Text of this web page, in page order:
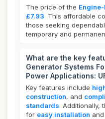
The price of the
£7.93. This affordable
those seeking
temporary and
What are the key
Generator Systems
Power Applications:
Key features include
construction, and
standards. Additionally,
for easy installation